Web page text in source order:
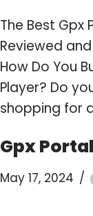
The Best Gpx
Reviewed
How Do You
Player? Do
shopping for
Gpx
May 17, 2024